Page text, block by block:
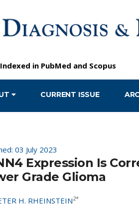
in PubMed and Scopus
CURRENT ISSUE
03 July 2023
Expression Is
Grade Glioma
H. RHEINSTEIN2*